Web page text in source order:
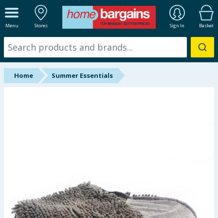
Menu Stores Sign In Basket
ALL DEPARTMENTS
New In
Online Exclusive
Summer Essentials
Home Summer Essentials